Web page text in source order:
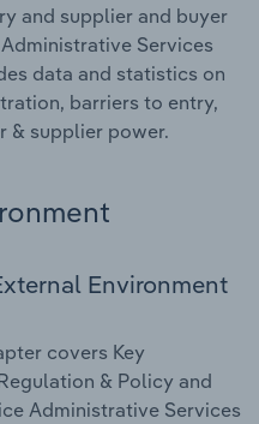
and supplier and buyer
Services
data and statistics on
barriers to entry,
& supplier power.
Environment
covers Key
& Policy and
Administrative Services